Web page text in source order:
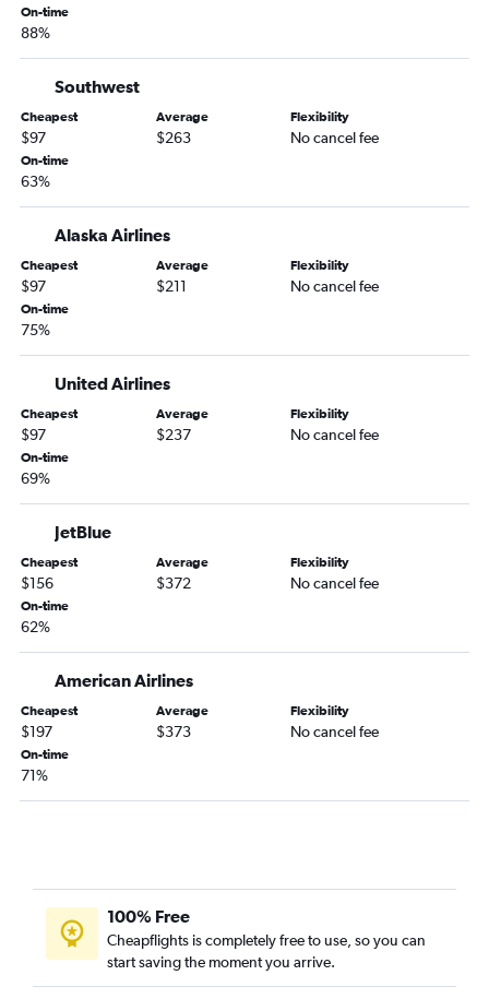
Las Vegas to Redding flights
Twin Falls to Las Vegas flights
Las Vegas to Merced flights
Las Vegas to Arcata flights
Reno to Sacramento flights
Twin Falls to Santa Ana flights
Las Vegas to Yuma flights
Reno to Medford flights
Las Vegas to Tijuana flights
Twin Falls to Los Angeles flights
Twin Falls to San Diego flights
Las Vegas to Bullhead City flights
Twin Falls to Long Beach flights
Reno to Yuma flights
On-time
88%
Southwest
Cheapest
$97
Average
$263
Flexibility
No cancel fee
On-time
63%
Alaska Airlines
Cheapest
$97
Average
$211
Flexibility
No cancel fee
On-time
75%
United Airlines
Cheapest
$97
Average
$237
Flexibility
No cancel fee
On-time
69%
JetBlue
Cheapest
$156
Average
$372
Flexibility
No cancel fee
On-time
62%
American Airlines
Cheapest
$197
Average
$373
Flexibility
No cancel fee
On-time
71%
100% Free
Cheapflights is completely free to use, so you can
start saving the moment you arrive.